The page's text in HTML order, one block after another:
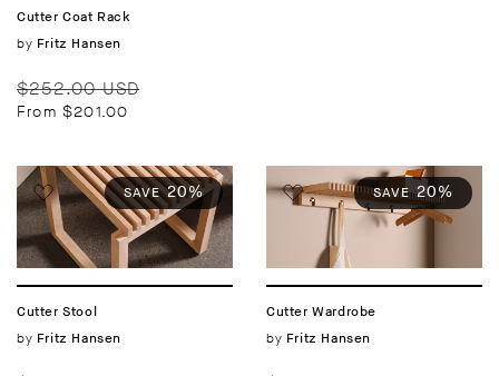
Cutter Coat Rack
Vendor:
by Fritz Hansen
Regular
price
$252.00 USD
From $201.00
SAVE 20%
Cutter Stool
Vendor:
by Fritz Hansen
SAVE 20%
Cutter Wardrobe
Vendor:
by Fritz Hansen